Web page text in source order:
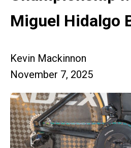
Miguel Hidalgo
Kevin Mackinnon
November 7, 2025